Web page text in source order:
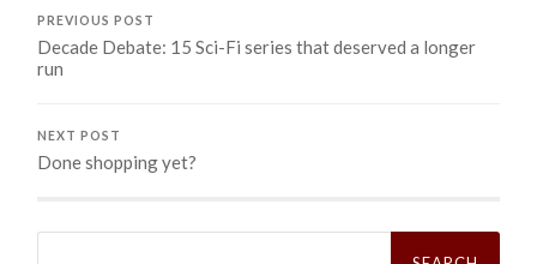
PREVIOUS POST
Decade Debate: 15 Sci-Fi series that deserved a longer
run
NEXT POST
Done shopping yet?
Search